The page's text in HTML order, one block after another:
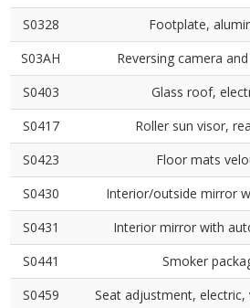
S0328
Footplate,
S03AH
Reversing camera
S0403
Glass roof,
S0417
Roller sun visor,
S0423
Floor mats
S0430
Interior/outside mirror
S0431
Interior mirror with
S0441
Smoker
S0459
Seat adjustment,